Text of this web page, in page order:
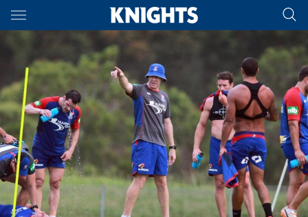
Main
You have skipped the navigation, tab for page content